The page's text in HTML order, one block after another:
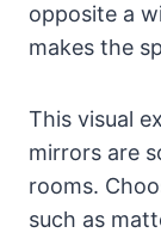
opposite a
makes the
This visual
mirrors are
rooms.
such as